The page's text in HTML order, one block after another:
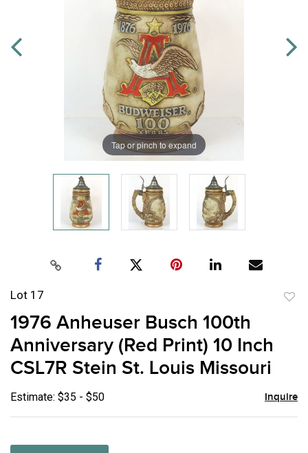
Tap or pinch to expand
Lot 17
1976 Anheuser Busch 100th
Anniversary (Red Print) 10 Inch
CSL7R Stein St. Louis Missouri
Estimate: $35 - $50 Inquire